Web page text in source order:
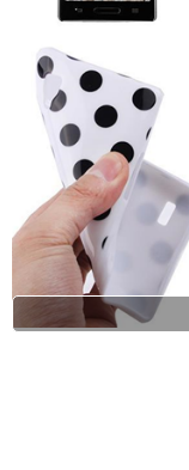
Alimentazione
Illuminazione